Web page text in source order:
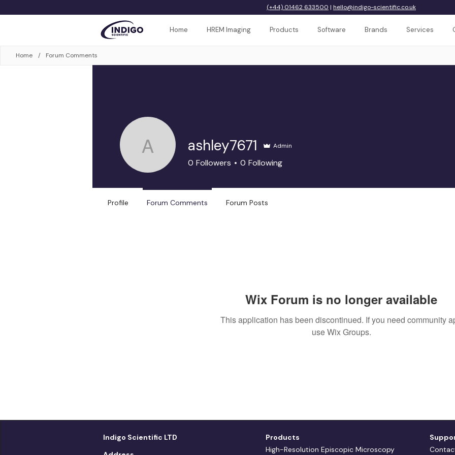
(+44) 01462 633500 | hello@indigo-scientific.co.uk
Home HREM Imaging Products Software Brands Services
Home / Forum Comments
Wix Forum is no longer available
This application has been discontinued. If you need community
use Wix Groups.
ashley7671
ashley7671 Admin
0 Followers 0 Following
Profile Forum Comments Forum Posts
Indigo Scientific LTD
Products
High-Resolution Episcopic Microscopy